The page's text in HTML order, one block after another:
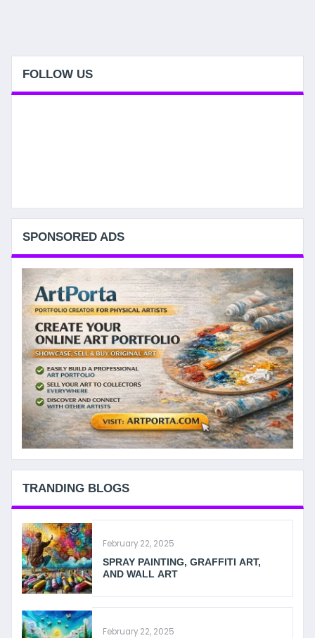
FOLLOW US
SPONSORED ADS
TRANDING BLOGS
February 22, 2025
SPRAY PAINTING, GRAFFITI ART,
AND WALL ART
February 22, 2025